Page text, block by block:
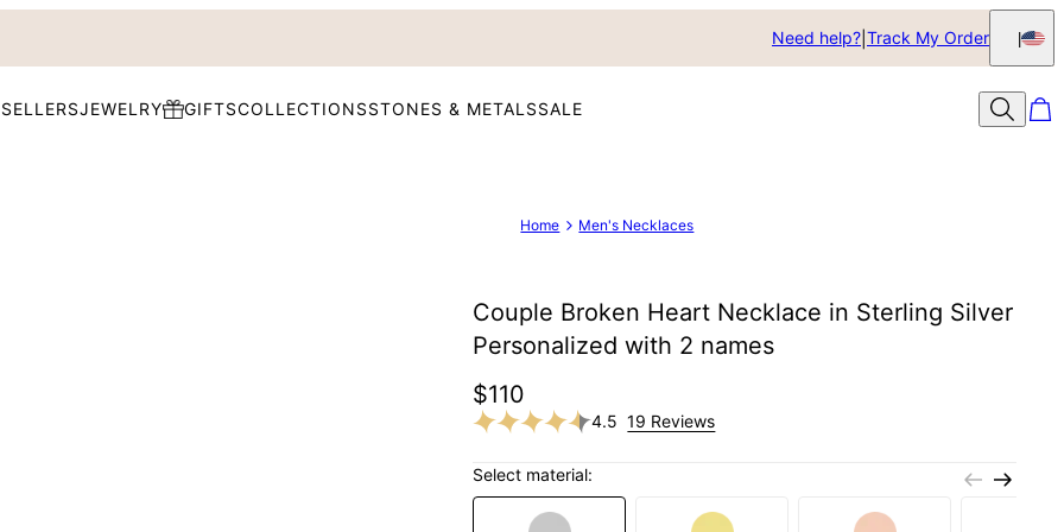
Need help? Track My Order
JEWELRY GIFTSCOLLECTIONSSTONES & METALSSALE
Home Men's Necklaces
Couple Broken Heart Necklace in Sterling Silver
Personalized with 2 names
$110
4.5 19 Reviews
Select material: